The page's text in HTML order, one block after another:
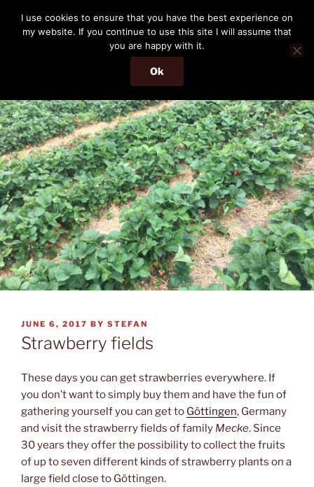
content
THE PASSENGER
Memories and hints of a travelling IT professional.
Menu
POSTED
ON
JUNE 6, 2017 BY STEFAN
Strawberry fields
These days you can get strawberries everywhere. If
you don’t want to simply buy them and have the fun of
gathering yourself you can get to Göttingen, Germany
and visit the strawberry fields of family Mecke. Since
30 years they offer the possibility to collect the fruits
of up to seven different kinds of strawberry plants on a
large field close to Göttingen.
I use cookies to ensure that you have the best experience on
my website. If you continue to use this site I will assume that
you are happy with it.
Ok